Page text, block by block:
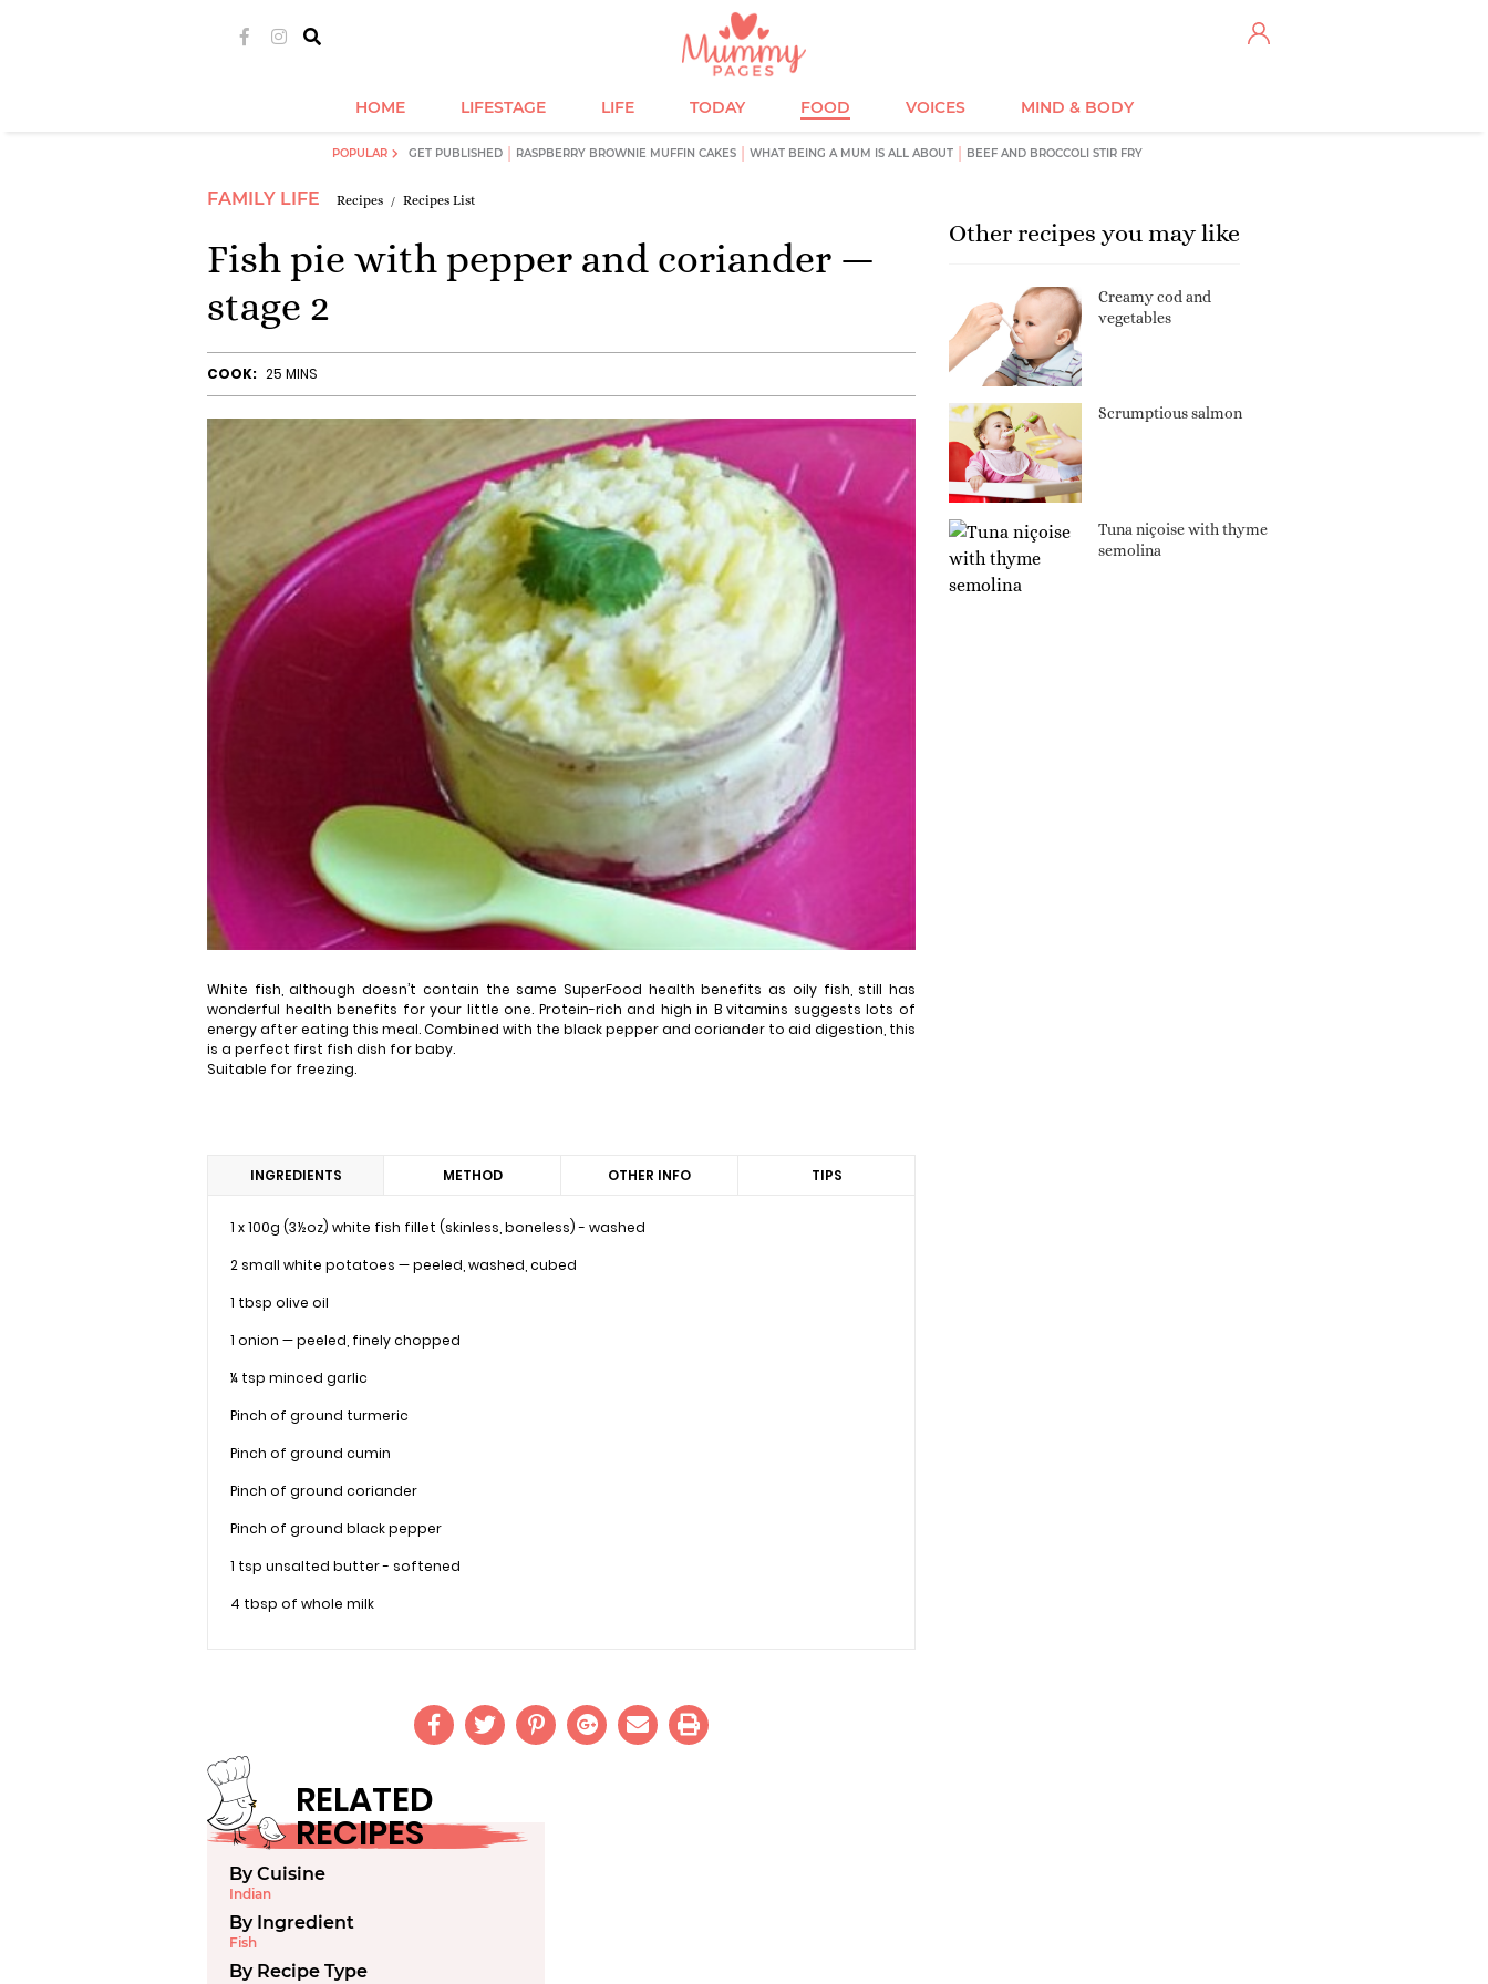
HOME LIFESTAGE LIFE TODAY FOOD VOICES MIND & BODY
POPULAR GET PUBLISHED RASPBERRY BROWNIE MUFFIN CAKES WHAT BEING A MUM IS ALL ABOUT BEEF AND BROCCOLI STIR FRY
FAMILY LIFE Recipes Recipes List
Fish pie with pepper and coriander —
stage 2
COOK: 25 MINS
White fish, although doesn’t contain the same SuperFood health benefits as oily fish, still has
wonderful health benefits for your little one. Protein-rich and high in B vitamins suggests lots of
energy after eating this meal. Combined with the black pepper and coriander to aid digestion, this
is a perfect first fish dish for baby.
Suitable for freezing.
INGREDIENTS
1 x 100g (3½oz) white fish fillet (skinless, boneless) - washed
2 small white potatoes — peeled, washed, cubed
1 tbsp olive oil
1 onion — peeled, finely chopped
¼ tsp minced garlic
Pinch of ground turmeric
Pinch of ground cumin
Pinch of ground coriander
Pinch of ground black pepper
1 tsp unsalted butter - softened
4 tbsp of whole milk
METHOD OTHER INFO TIPS
RELATED
RECIPES
By Cuisine
Indian
By Ingredient
Fish
By Recipe Type
Other recipes you may like
Creamy cod and
vegetables
Scrumptious salmon
Tuna niçoise with thyme
semolina